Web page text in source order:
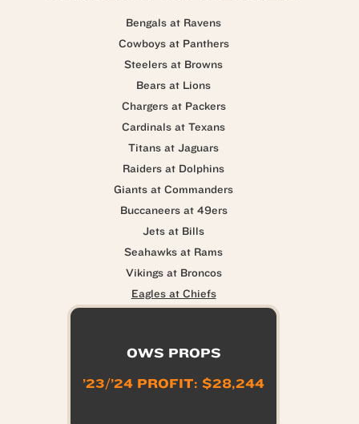
Bengals at Ravens
Cowboys at Panthers
Steelers at Browns
Bears at Lions
Chargers at Packers
Cardinals at Texans
Titans at Jaguars
Raiders at Dolphins
Giants at Commanders
Buccaneers at 49ers
Jets at Bills
Seahawks at Rams
Vikings at Broncos
Eagles at Chiefs
OWS PROPS
’23/’24 PROFIT: $28,244